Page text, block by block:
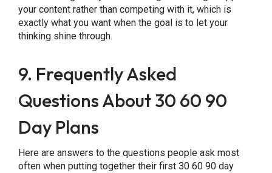
your content rather than competing with it, which is
exactly what you want when the goal is to let your
thinking shine through.
9. Frequently Asked
Questions About 30 60 90
Day Plans
Here are answers to the questions people ask most
often when putting together their first 30 60 90 day